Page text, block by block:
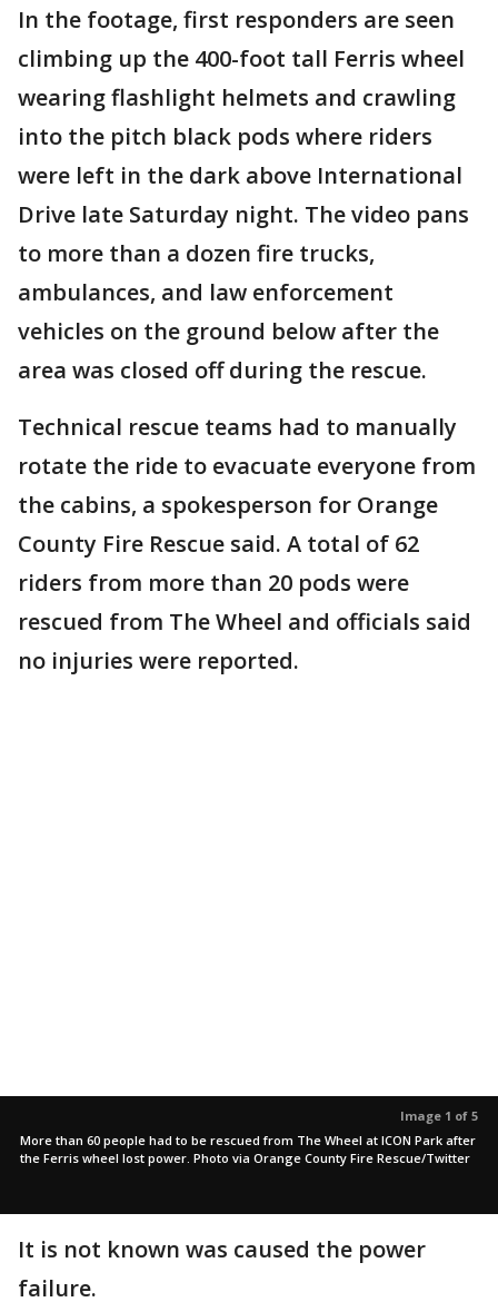
In the footage, first responders are seen
climbing up the 400-foot tall Ferris wheel
wearing flashlight helmets and crawling
into the pitch black pods where riders
were left in the dark above International
Drive late Saturday night. The video pans
to more than a dozen fire trucks,
ambulances, and law enforcement
vehicles on the ground below after the
area was closed off during the rescue.
Technical rescue teams had to manually
rotate the ride to evacuate everyone from
the cabins, a spokesperson for Orange
County Fire Rescue said. A total of 62
riders from more than 20 pods were
rescued from The Wheel and officials said
no injuries were reported.
Image 1 of 5
More than 60 people had to be rescued from The Wheel at ICON Park after
the Ferris wheel lost power. Photo via Orange County Fire Rescue/Twitter
It is not known was caused the power
failure.